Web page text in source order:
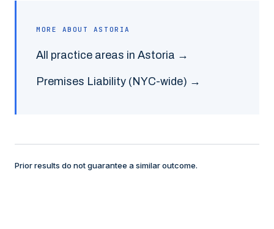
MORE ABOUT ASTORIA
All practice areas in Astoria →
Premises Liability (NYC-wide) →
Prior results do not guarantee a similar outcome.